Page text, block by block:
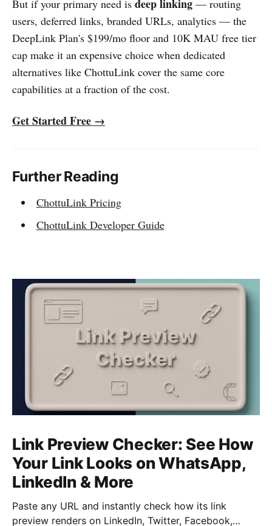
But if your primary need is deep linking — routing
users, deferred links, branded URLs, analytics — the
DeepLink Plan's $199/mo floor and 10K MAU free tier
cap make it an expensive choice when dedicated
alternatives like ChottuLink cover the same core
capabilities at a fraction of the cost.
Get Started Free →
Further Reading
ChottuLink Pricing
ChottuLink Developer Guide
Link Preview Checker: See How
Your Link Looks on WhatsApp,
LinkedIn & More
Paste any URL and instantly check how its link
preview renders on LinkedIn, Twitter, Facebook,